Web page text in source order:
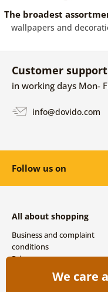
The broadest
wallpapers and
Customer support
in working days Mon-
info@dovido.com
Follow us on
All about shopping
Business and complaint
conditions
Privacy
Shipping and payment
We care